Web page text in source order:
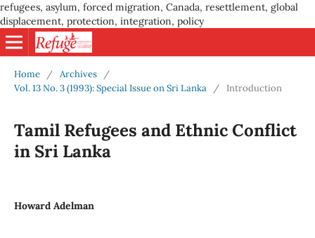
refugees, asylum, forced migration, Canada, resettlement, global
displacement, protection, integration, policy
Home / Archives
/
Vol. 13 No. 3 (1993): Special Issue on Sri Lanka
/ Introduction
Tamil Refugees and Ethnic Conflict
in Sri Lanka
Howard Adelman